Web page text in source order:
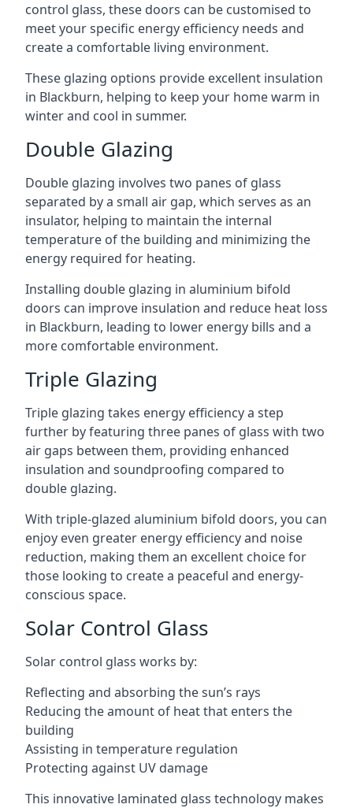
control glass, these doors can be customised to
meet your specific energy efficiency needs and
create a comfortable living environment.
These glazing options provide excellent insulation
in Blackburn, helping to keep your home warm in
winter and cool in summer.
Double Glazing
Double glazing involves two panes of glass
separated by a small air gap, which serves as an
insulator, helping to maintain the internal
temperature of the building and minimizing the
energy required for heating.
Installing double glazing in aluminium bifold
doors can improve insulation and reduce heat loss
in Blackburn, leading to lower energy bills and a
more comfortable environment.
Triple Glazing
Triple glazing takes energy efficiency a step
further by featuring three panes of glass with two
air gaps between them, providing enhanced
insulation and soundproofing compared to
double glazing.
With triple-glazed aluminium bifold doors, you can
enjoy even greater energy efficiency and noise
reduction, making them an excellent choice for
those looking to create a peaceful and energy-
conscious space.
Solar Control Glass
Solar control glass works by:
Reflecting and absorbing the sun’s rays
Reducing the amount of heat that enters the
building
Assisting in temperature regulation
Protecting against UV damage
This innovative laminated glass technology makes